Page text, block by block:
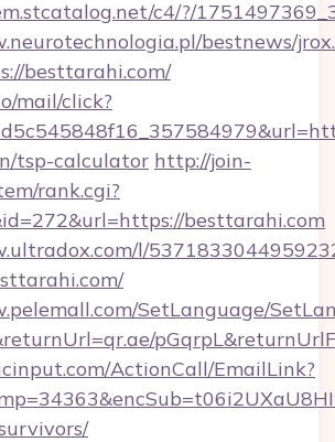
c4/?/
bestnews/
besttarahi.com/
mail/click?
tsp-calculator http://join-
rank.cgi?
besttarahi.com
l/
SetLanguage/
ActionCall/EmailLink?